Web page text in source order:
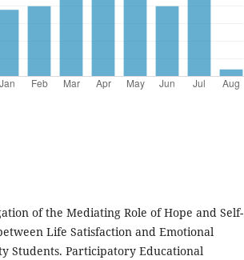
of the Mediating Role of Hope and Self-
Life Satisfaction and Emotional
Students. Participatory Educational